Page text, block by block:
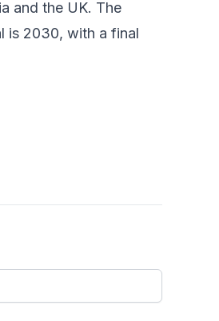
and the UK. The
is 2030, with a final